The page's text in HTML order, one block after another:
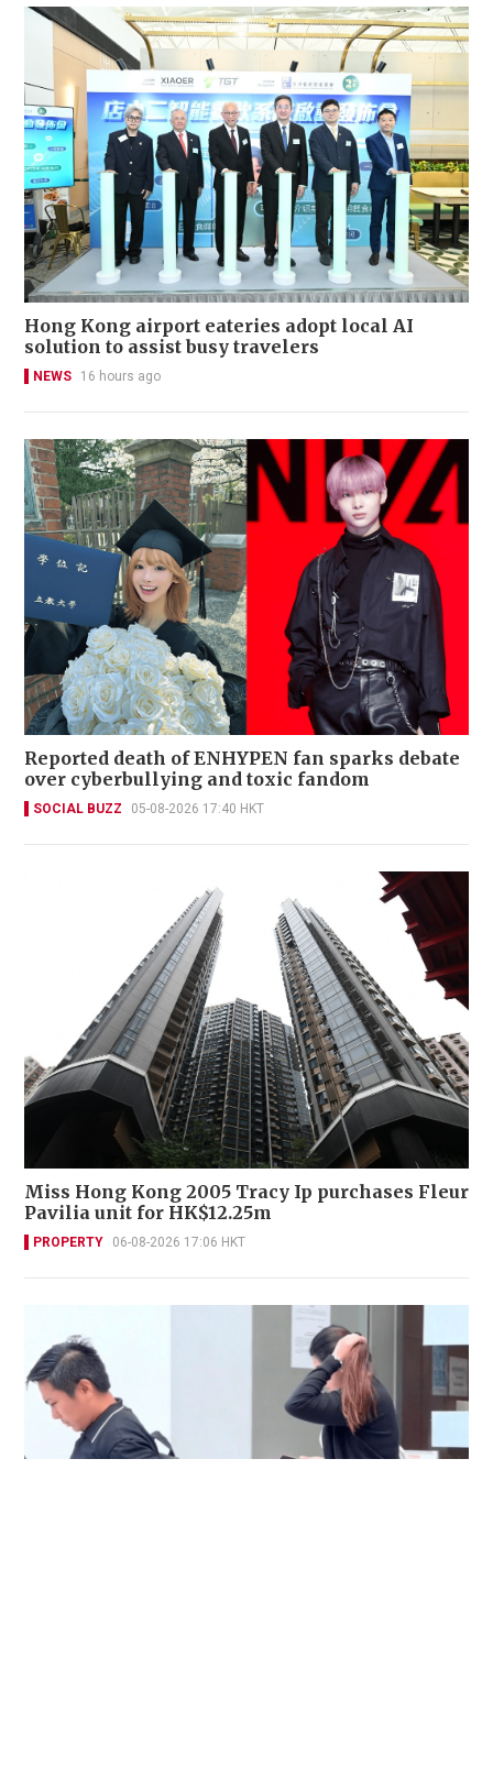
Hong Kong airport eateries adopt local AI
solution to assist busy travelers
NEWS 16 hours ago
Reported death of ENHYPEN fan sparks debate
over cyberbullying and toxic fandom
SOCIAL BUZZ 05-08-2026 17:40 HKT
Miss Hong Kong 2005 Tracy Ip purchases Fleur
Pavilia unit for HK$12.25m
PROPERTY 06-08-2026 17:06 HKT